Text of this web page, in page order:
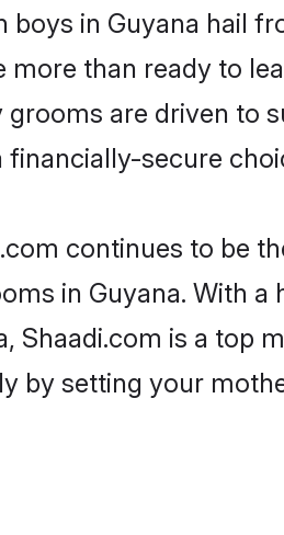
boys in Guyana hail
more than ready to
are driven to
financially-secure
continues to be
in Guyana. With
Shaadi.com is a top
by setting your